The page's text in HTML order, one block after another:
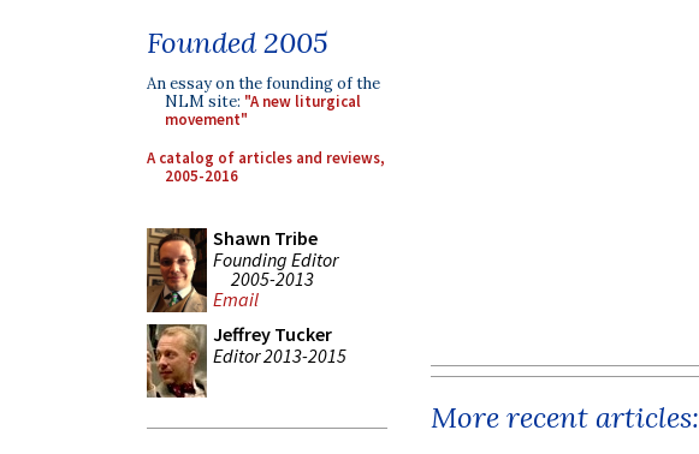
Founded 2005
An essay on the founding of the
NLM site: "A new liturgical
movement"
A catalog of articles and reviews,
2005-2016
Shawn Tribe
Founding Editor
2005-2013
Email
Jeffrey Tucker
Editor 2013-2015
More recent articles: